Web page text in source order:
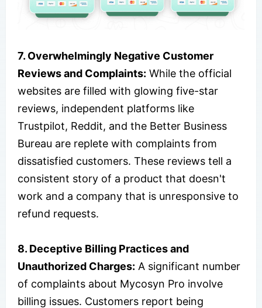
7. Overwhelmingly Negative Customer
Reviews and Complaints: While the official
websites are filled with glowing five-star
reviews, independent platforms like
Trustpilot, Reddit, and the Better Business
Bureau are replete with complaints from
dissatisfied customers. These reviews tell a
consistent story of a product that doesn't
work and a company that is unresponsive to
refund requests.
8. Deceptive Billing Practices and
Unauthorized Charges: A significant number
of complaints about Mycosyn Pro involve
billing issues. Customers report being